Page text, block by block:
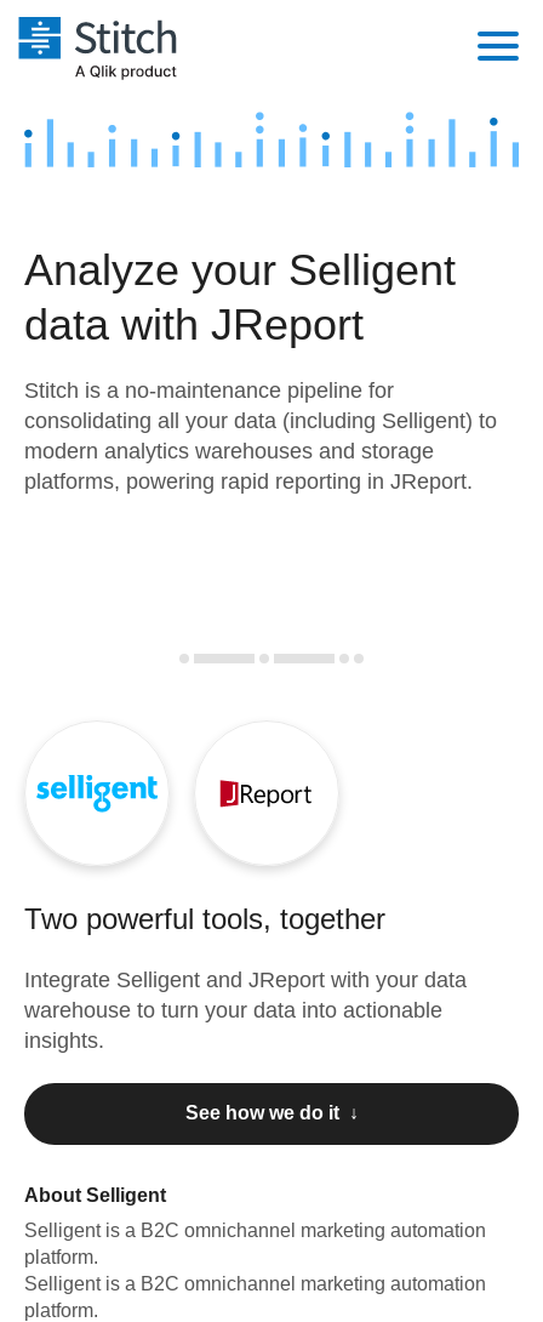
Platform
Security & Compliance
Performance & Reliability
Embedding
Transformation & Quality
Marketing
Product Intelligence
Sources
Destination and Warehouses
Analysis Tools
Pricing
Customers
Sign in
Try it free
Analyze your Selligent
data with JReport
Stitch is a no-maintenance pipeline for
consolidating all your data (including Selligent) to
modern analytics warehouses and storage
platforms, powering rapid reporting in JReport.
Two powerful tools, together
Integrate Selligent and JReport with your data
warehouse to turn your data into actionable
insights.
See how we do it ↓
About Selligent
Selligent is a B2C omnichannel marketing automation
platform.
Selligent is a B2C omnichannel marketing automation
platform.